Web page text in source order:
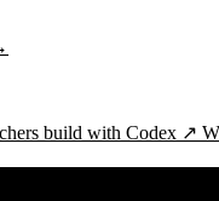
build with Codex ↗